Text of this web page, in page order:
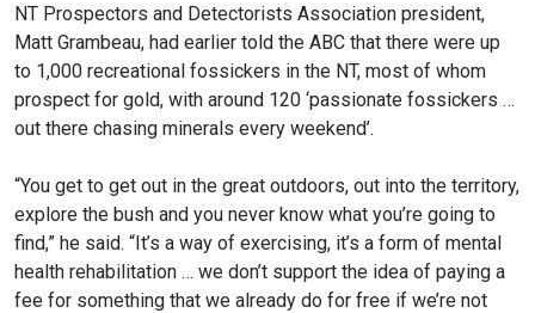
NT Prospectors and Detectorists Association president,
Matt Grambeau, had earlier told the ABC that there were up
to 1,000 recreational fossickers in the NT, most of whom
prospect for gold, with around 120 ‘passionate fossickers …
out there chasing minerals every weekend’.
“You get to get out in the great outdoors, out into the territory,
explore the bush and you never know what you’re going to
find,” he said. “It’s a way of exercising, it’s a form of mental
health rehabilitation … we don’t support the idea of paying a
fee for something that we already do for free if we’re not